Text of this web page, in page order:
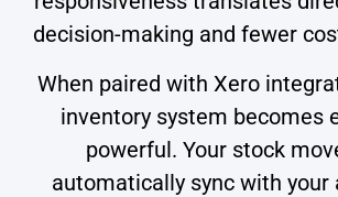
decision-making and fewer
When paired with Xero
inventory system becomes
powerful. Your stock
automatically sync with your